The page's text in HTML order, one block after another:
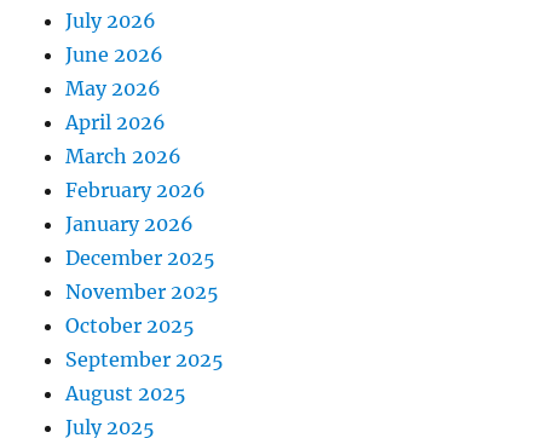
July 2026
June 2026
May 2026
April 2026
March 2026
February 2026
January 2026
December 2025
November 2025
October 2025
September 2025
August 2025
July 2025